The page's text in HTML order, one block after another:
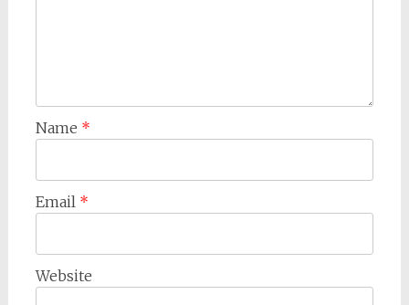
Name *
Email *
Website